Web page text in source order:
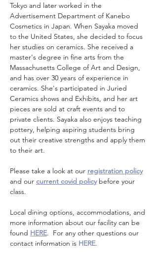
Tokyo and later worked in the
Advertisement Department of Kanebo
Cosmetics in Japan. When Sayaka moved
to the United States, she decided to focus
her studies on ceramics. She received a
master's degree in fine arts from the
Massachusetts College of Art and Design,
and has over 30 years of experience in
ceramics. She's participated in Juried
Ceramics shows and Exhibits, and her art
pieces are sold at craft events and to
private clients. Sayaka also enjoys teaching
pottery, helping aspiring students bring
out their creative strengths and apply them
to their art.
Please take a look at our registration policy
and our current covid policy before your
class.
Local dining options, accommodations, and
more information about our facility can be
found HERE.  For any other questions our
contact information is HERE.